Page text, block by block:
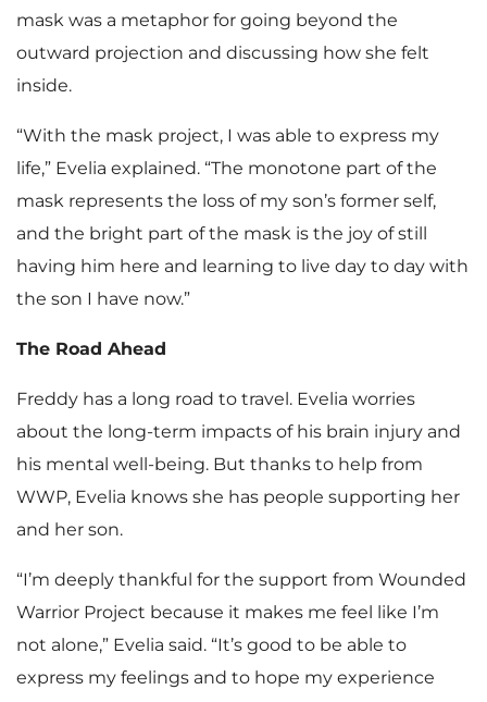
mask was a metaphor for going beyond the
outward projection and discussing how she felt
inside.
“With the mask project, I was able to express my
life,” Evelia explained. “The monotone part of the
mask represents the loss of my son’s former self,
and the bright part of the mask is the joy of still
having him here and learning to live day to day with
the son I have now.”
The Road Ahead
Freddy has a long road to travel. Evelia worries
about the long-term impacts of his brain injury and
his mental well-being. But thanks to help from
WWP, Evelia knows she has people supporting her
and her son.
“I’m deeply thankful for the support from Wounded
Warrior Project because it makes me feel like I’m
not alone,” Evelia said. “It’s good to be able to
express my feelings and to hope my experience